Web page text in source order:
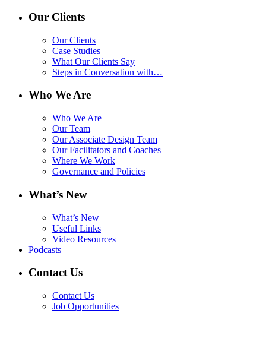
Our Clients
Our Clients
Case Studies
What Our Clients Say
Steps in Conversation with…
Who We Are
Who We Are
Our Team
Our Associate Design Team
Our Facilitators and Coaches
Where We Work
Governance and Policies
What’s New
What’s New
Useful Links
Video Resources
Podcasts
Contact Us
Contact Us
Job Opportunities